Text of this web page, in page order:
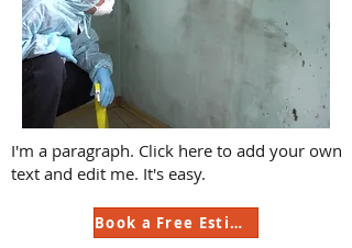
I'm a paragraph. Click here to add your own
text and edit me. It's easy.
Book a Free Estimate